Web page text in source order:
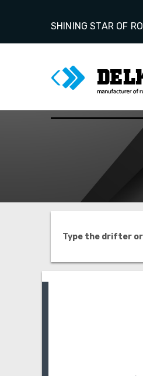
SHINING STAR OF
Type the drifter or